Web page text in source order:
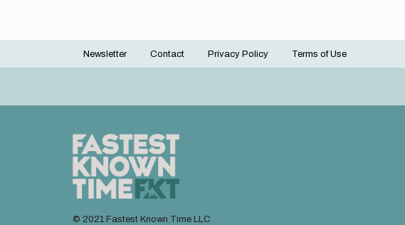
Footer
Newsletter Contact Privacy Policy Terms of Use
© 2021 Fastest Known Time LLC